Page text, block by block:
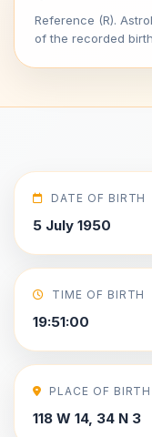
Reference (R).
of the recorded
DATE OF BIRTH
5 July 1950
TIME OF BIRTH
19:51:00
PLACE OF BIRTH
118 W 14, 34 N 3